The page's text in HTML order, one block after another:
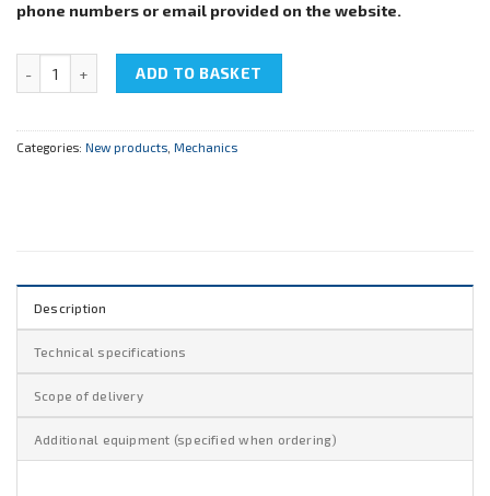
phone numbers or email provided on the website.
NTC-13.09.6 "Safety Clutches" quantity
ADD TO BASKET
Categories: New products Mechanics
Description
Technical specifications
Scope of delivery
Additional equipment (specified when ordering)